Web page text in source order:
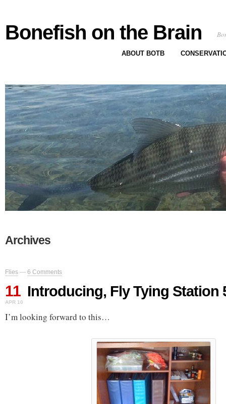
Bonefish on the Brain
ABOUT BOTB
Archives
Flies — 6 Comments
11
APR 10
Introducing, Fly Tying Station
I’m looking forward to this…